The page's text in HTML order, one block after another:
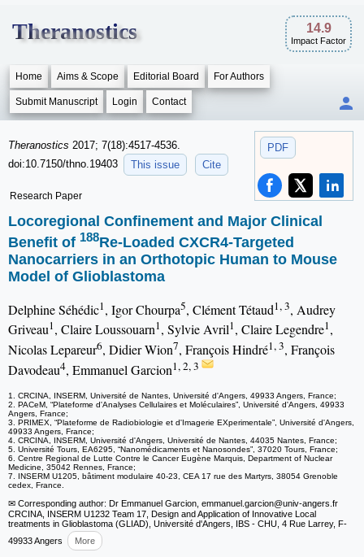
Theranostics 14.9
Impact Factor
Home Aims & Scope Editorial Board For Authors
Submit Manuscript Login Contact
PDF
Theranostics 2017; 7(18):4517-4536.
doi:10.7150/thno.19403
This issue Cite
Research Paper
Locoregional Confinement and Major Clinical
Benefit of 188Re-Loaded CXCR4-Targeted
Nanocarriers in an Orthotopic Human to Mouse
Model of Glioblastoma
Delphine Séhédic1, Igor Chourpa5, Clément Tétaud1, 3, Audrey
Griveau1, Claire Loussouarn1, Sylvie Avril1, Claire Legendre1,
Nicolas Lepareur6, Didier Wion7, François Hindré1, 3, François
Davodeau4, Emmanuel Garcion1, 2, 3
1. CRCINA, INSERM, Université de Nantes, Université d'Angers, 49933 Angers, France;
2. PACeM, “Plateforme d'Analyses Cellulaires et Moléculaires”, Université d'Angers, 49933
Angers, France;
3. PRIMEX, “Plateforme de Radiobiologie et d'Imagerie EXperimentale”, Université d'Angers,
49933 Angers, France;
4. CRCINA, INSERM, Université d'Angers, Université de Nantes, 44035 Nantes, France;
5. Université Tours, EA6295, “Nanomédicaments et Nanosondes”, 37020 Tours, France;
6. Centre Regional de Lutte Contre le Cancer Eugène Marquis, Department of Nuclear
Medicine, 35042 Rennes, France;
7. INSERM U1205, bâtiment modulaire 40-23, CEA 17 rue des Martyrs, 38054 Grenoble
cedex, France.
✉ Corresponding author: Dr Emmanuel Garcion, emmanuel.garcion@univ-angers.fr
CRCINA, INSERM U1232 Team 17, Design and Application of Innovative Local
treatments in Glioblastoma (GLIAD), Université d'Angers, IBS - CHU, 4 Rue Larrey, F-
49933 Angers
More